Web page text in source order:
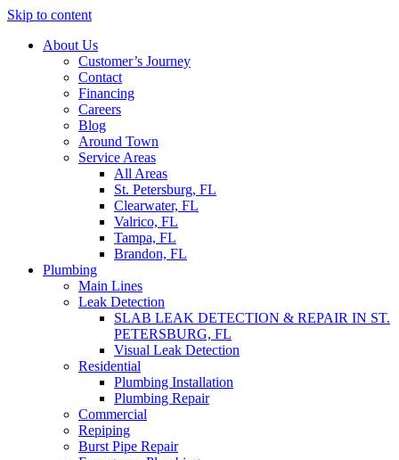
Skip to content
About Us
Customer’s Journey
Contact
Financing
Careers
Blog
Around Town
Service Areas
All Areas
St. Petersburg, FL
Clearwater, FL
Valrico, FL
Tampa, FL
Brandon, FL
Plumbing
Main Lines
Leak Detection
SLAB LEAK DETECTION & REPAIR IN ST.
PETERSBURG, FL
Visual Leak Detection
Residential
Plumbing Installation
Plumbing Repair
Commercial
Repiping
Burst Pipe Repair